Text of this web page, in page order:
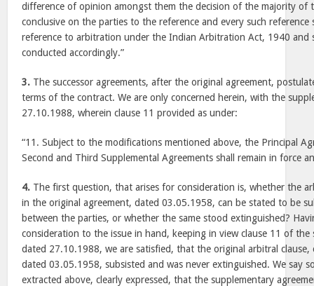
difference of opinion amongst them the decision of the majority of
conclusive on the parties to the reference and every such reference
reference to arbitration under the Indian Arbitration Act, 1940 and
conducted accordingly.”
3. The successor agreements, after the original agreement,
terms of the contract. We are only concerned herein, with the
27.10.1988, wherein clause 11 provided as under:
“11. Subject to the modifications mentioned above, the Principal
Second and Third Supplemental Agreements shall remain in force
4. The first question, that arises for consideration is, whether the
in the original agreement, dated 03.05.1958, can be stated to be
between the parties, or whether the same stood extinguished?
consideration to the issue in hand, keeping in view clause 11 of the
dated 27.10.1988, we are satisfied, that the original arbitral
dated 03.05.1958, subsisted and was never extinguished. We say
extracted above, clearly expressed, that the supplementary